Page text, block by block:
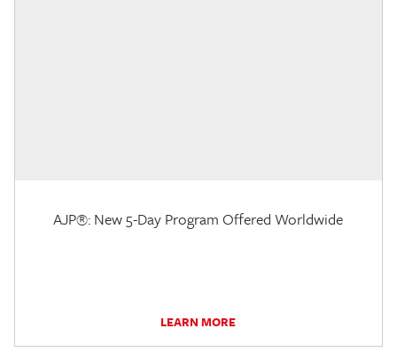
AJP®: New 5-Day Program Offered Worldwide
LEARN MORE